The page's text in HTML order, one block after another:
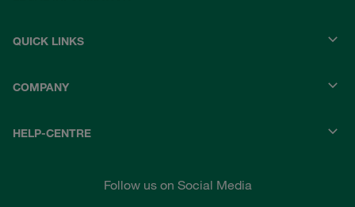
QUICK LINKS
COMPANY
HELP-CENTRE
Follow us on Social Media